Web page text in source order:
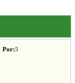
Por:5